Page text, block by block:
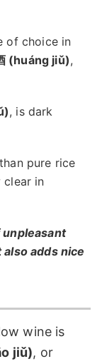
of choice in
(huáng jiǔ),
, is dark
pure rice
clear in
unpleasant
adds nice
wine is
jiǔ), or